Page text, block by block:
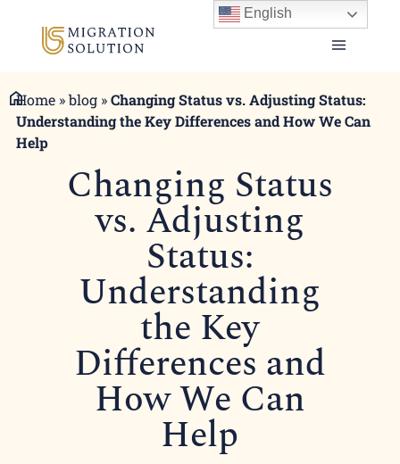
Home »blog »Changing Status vs. Adjusting Status:
Understanding the Key Differences and How We Can
Help
Changing Status
vs. Adjusting
Status:
Understanding
the Key
Differences and
How We Can
Help
English